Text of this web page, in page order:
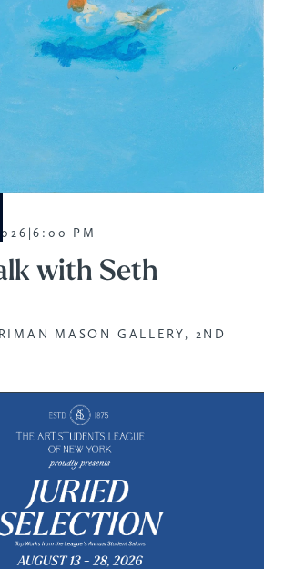
|6:00 PM
with Seth
MASON GALLERY, 2ND